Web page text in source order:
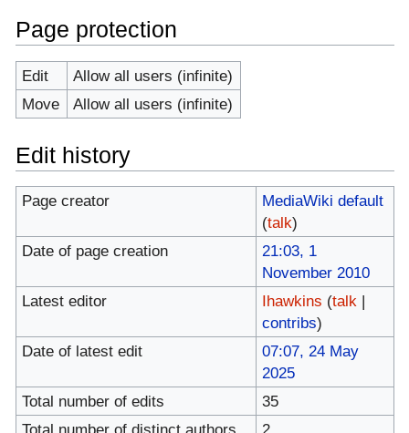
Page protection
Edit
Allow all users (infinite)
Move
Allow all users (infinite)
Edit history
Page creator
MediaWiki default
(talk)
Date of page creation
21:03, 1
November 2010
Latest editor
Ihawkins (talk |
contribs)
Date of latest edit
07:07, 24 May
2025
Total number of edits
35
Total number of distinct authors
2